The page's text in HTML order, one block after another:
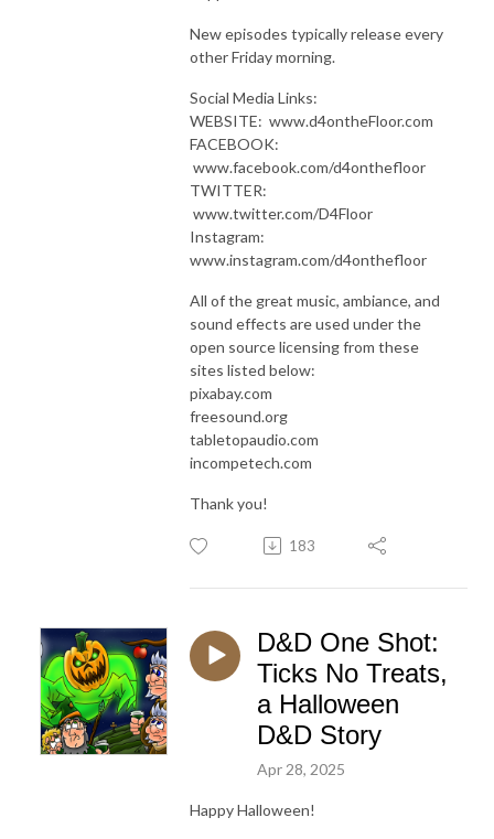
New episodes typically release every
other Friday morning.
Social Media Links:
WEBSITE: www.d4ontheFloor.com
FACEBOOK:
www.facebook.com/d4onthefloor
TWITTER:
www.twitter.com/D4Floor
Instagram:
www.instagram.com/d4onthefloor
All of the great music, ambiance, and
sound effects are used under the
open source licensing from these
sites listed below:
pixabay.com
freesound.org
tabletopaudio.com
incompetech.com
Thank you!
183
D&D One Shot:
Ticks No Treats,
a Halloween
D&D Story
Apr 28, 2025
Happy Halloween!